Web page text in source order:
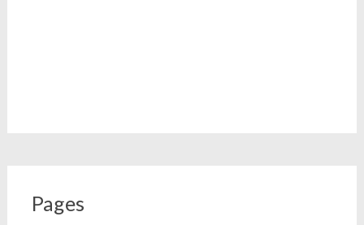
Pages